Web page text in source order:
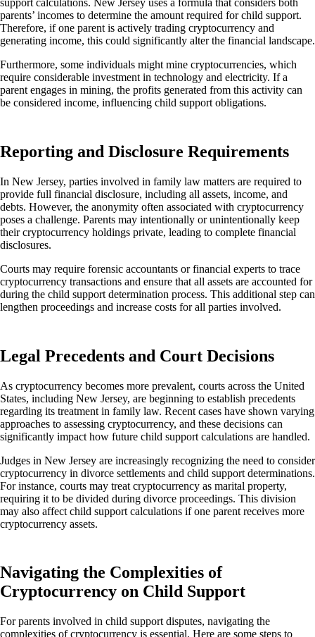
parents’ incomes to determine the amount required for child support.
Therefore, if one parent is actively trading cryptocurrency and
generating income, this could significantly alter the financial landscape.
Furthermore, some individuals might mine cryptocurrencies, which
require considerable investment in technology and electricity. If a
parent engages in mining, the profits generated from this activity can
be considered income, influencing child support obligations.
Reporting and Disclosure Requirements
In New Jersey, parties involved in family law matters are required to
provide full financial disclosure, including all assets, income, and
debts. However, the anonymity often associated with cryptocurrency
poses a challenge. Parents may intentionally or unintentionally keep
their cryptocurrency holdings private, leading to complete financial
disclosures.
Courts may require forensic accountants or financial experts to trace
cryptocurrency transactions and ensure that all assets are accounted for
during the child support determination process. This additional step can
lengthen proceedings and increase costs for all parties involved.
Legal Precedents and Court Decisions
As cryptocurrency becomes more prevalent, courts across the United
States, including New Jersey, are beginning to establish precedents
regarding its treatment in family law. Recent cases have shown varying
approaches to assessing cryptocurrency, and these decisions can
significantly impact how future child support calculations are handled.
Judges in New Jersey are increasingly recognizing the need to consider
cryptocurrency in divorce settlements and child support determinations.
For instance, courts may treat cryptocurrency as marital property,
requiring it to be divided during divorce proceedings. This division
may also affect child support calculations if one parent receives more
cryptocurrency assets.
Navigating the Complexities of
Cryptocurrency on Child Support
For parents involved in child support disputes, navigating the
complexities of cryptocurrency is essential. Here are some steps to